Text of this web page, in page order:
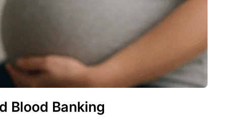
Blood Banking